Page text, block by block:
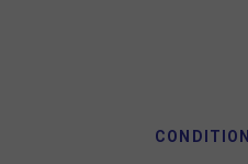
CONDITION